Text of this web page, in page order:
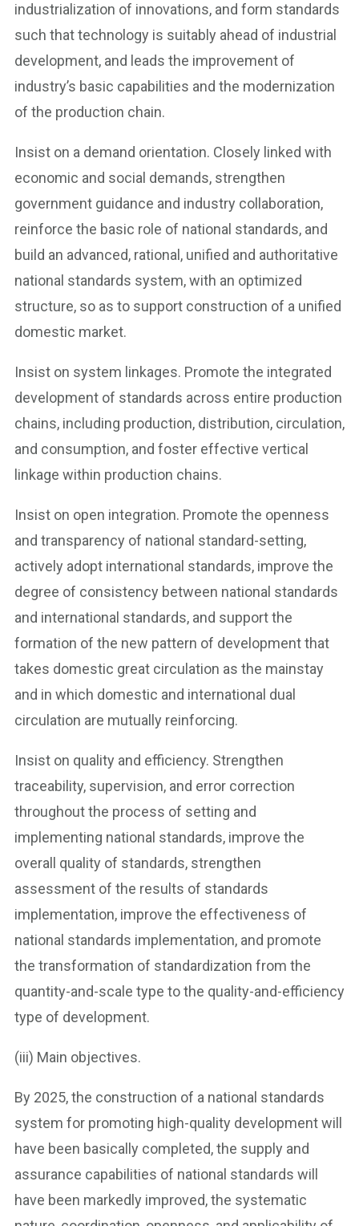
industrialization of innovations, and form standards
such that technology is suitably ahead of industrial
development, and leads the improvement of
industry’s basic capabilities and the modernization
of the production chain.
Insist on a demand orientation. Closely linked with
economic and social demands, strengthen
government guidance and industry collaboration,
reinforce the basic role of national standards, and
build an advanced, rational, unified and authoritative
national standards system, with an optimized
structure, so as to support construction of a unified
domestic market.
Insist on system linkages. Promote the integrated
development of standards across entire production
chains, including production, distribution, circulation,
and consumption, and foster effective vertical
linkage within production chains.
Insist on open integration. Promote the openness
and transparency of national standard-setting,
actively adopt international standards, improve the
degree of consistency between national standards
and international standards, and support the
formation of the new pattern of development that
takes domestic great circulation as the mainstay
and in which domestic and international dual
circulation are mutually reinforcing.
Insist on quality and efficiency. Strengthen
traceability, supervision, and error correction
throughout the process of setting and
implementing national standards, improve the
overall quality of standards, strengthen
assessment of the results of standards
implementation, improve the effectiveness of
national standards implementation, and promote
the transformation of standardization from the
quantity-and-scale type to the quality-and-efficiency
type of development.
(iii) Main objectives.
By 2025, the construction of a national standards
system for promoting high-quality development will
have been basically completed, the supply and
assurance capabilities of national standards will
have been markedly improved, the systematic